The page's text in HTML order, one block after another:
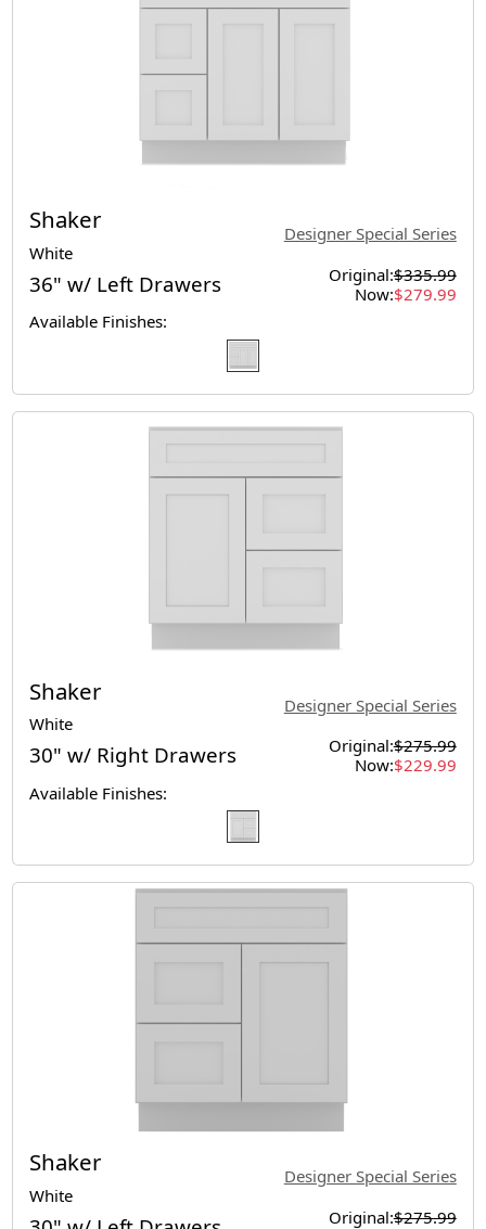
Shaker
White
Designer Special Series
36" w/ Left Drawers Original:$335.99
Now:$279.99
Available Finishes:
Shaker
White
Designer Special Series
30" w/ Right Drawers Original:$275.99
Now:$229.99
Available Finishes:
Shaker
White
Designer Special Series
Original:$275.99